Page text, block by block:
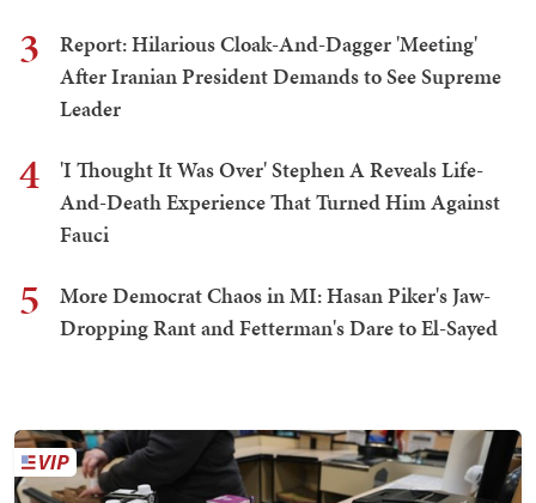
3
Report: Hilarious Cloak-And-Dagger 'Meeting'
After Iranian President Demands to See Supreme
Leader
4
'I Thought It Was Over' Stephen A Reveals Life-
And-Death Experience That Turned Him Against
Fauci
5
More Democrat Chaos in MI: Hasan Piker's Jaw-
Dropping Rant and Fetterman's Dare to El-Sayed